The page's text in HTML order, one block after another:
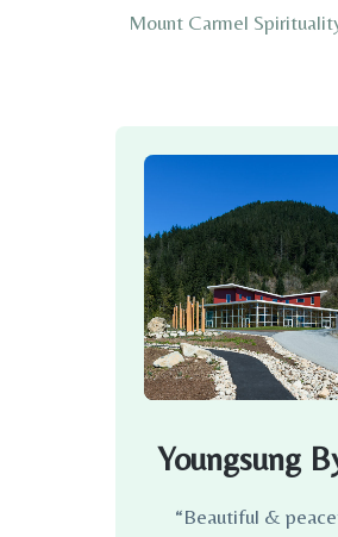
Mount Carmel
Youngsung
“Beautiful &